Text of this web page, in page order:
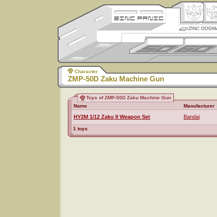
ZINC
Character
ZMP-50D Zaku Machine Gun
Toys of ZMP-50D Zaku Machine Gun
Name
Manufacturer
HY2M 1/12 Zaku II Weapon Set Bandai
1 toys